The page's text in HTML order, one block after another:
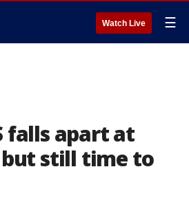
Watch Live ☰
falls apart at
but still time to